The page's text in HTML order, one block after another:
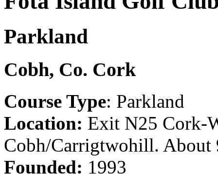
Parkland
Cobh, Co. Cork
Course Type: Parkland
Location: Exit N25 Cork-
Cobh/Carrigtwohill. About
Founded: 1993